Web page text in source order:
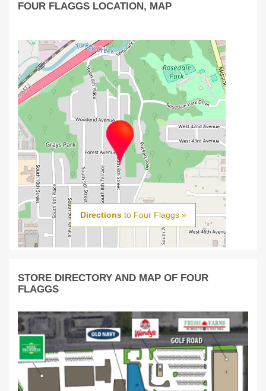
FOUR FLAGGS LOCATION, MAP
Directionsto Four Flaggs »
STORE DIRECTORY AND MAP OF FOUR
FLAGGS